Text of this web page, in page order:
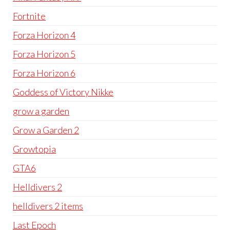
Fortnite
Forza Horizon 4
Forza Horizon 5
Forza Horizon 6
Goddess of Victory Nikke
grow a garden
Grow a Garden 2
Growtopia
GTA6
Helldivers 2
helldivers 2 items
Last Epoch